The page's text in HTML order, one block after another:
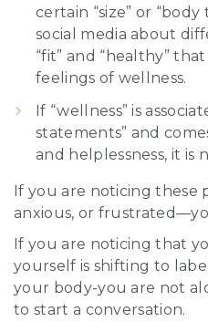
certain “size” or “body
social media about
“fit” and “healthy”
feelings of wellness.
If “wellness” is
statements” and
and helplessness, it is
If you are noticing these
anxious, or
If you are noticing that
yourself is shifting to
your body-you are not
to start a conversation.